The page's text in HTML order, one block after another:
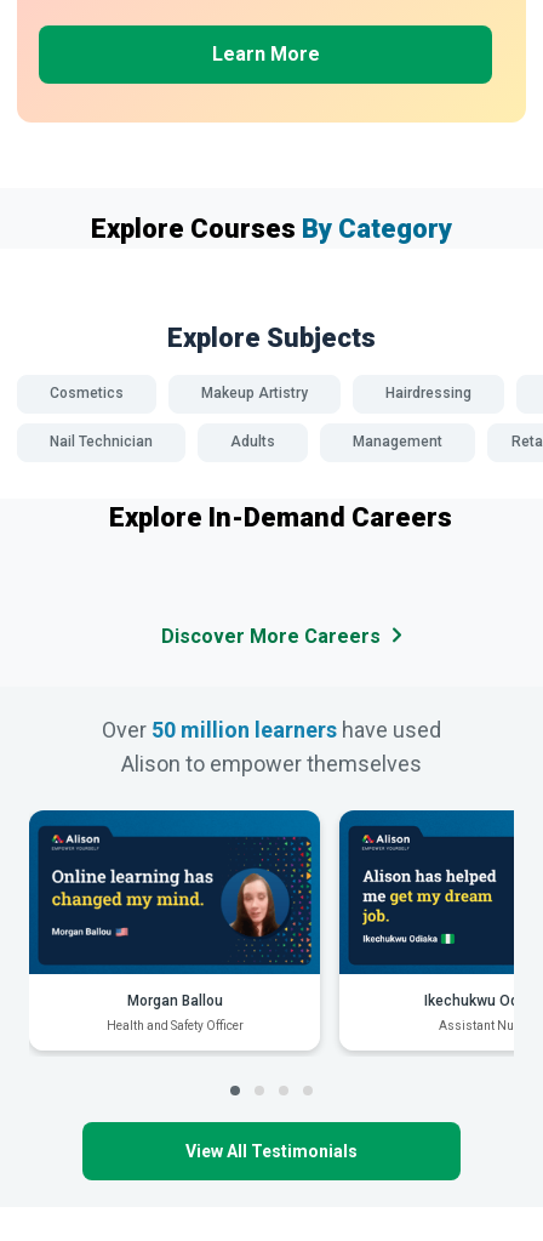
Learn More
Explore Courses By Category
Explore Subjects
Cosmetics Makeup Artistry Hairdressing
Nail Technician Adults Management
Explore In-Demand Careers
Discover More Careers
Over 50 million learners have used
Alison to empower themselves
Morgan Ballou
Health and Safety Officer
Ikechukwu
Assistant Nurse
View All Testimonials